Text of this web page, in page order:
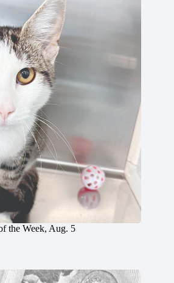
the Week, Aug. 5